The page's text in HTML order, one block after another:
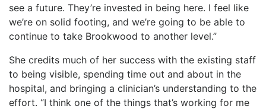
see a future. They’re invested in being here. I feel like
we’re on solid footing, and we’re going to be able to
continue to take Brookwood to another level.”
She credits much of her success with the existing staff
to being visible, spending time out and about in the
hospital, and bringing a clinician’s understanding to the
effort. “I think one of the things that’s working for me